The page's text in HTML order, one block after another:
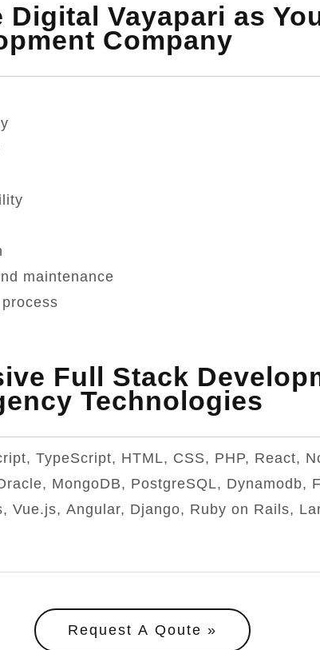
Digital Vayapari as
Company
maintenance
Full Stack
Technologies
TypeScript, HTML, CSS, PHP, React,
MongoDB, PostgreSQL, Dynamodb,
Vue.js, Angular, Django, Ruby on Rails,
Request A Qoute